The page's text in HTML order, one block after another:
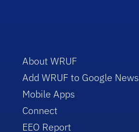
About WRUF
Add WRUF to Google News
Mobile Apps
Connect
EEO Report